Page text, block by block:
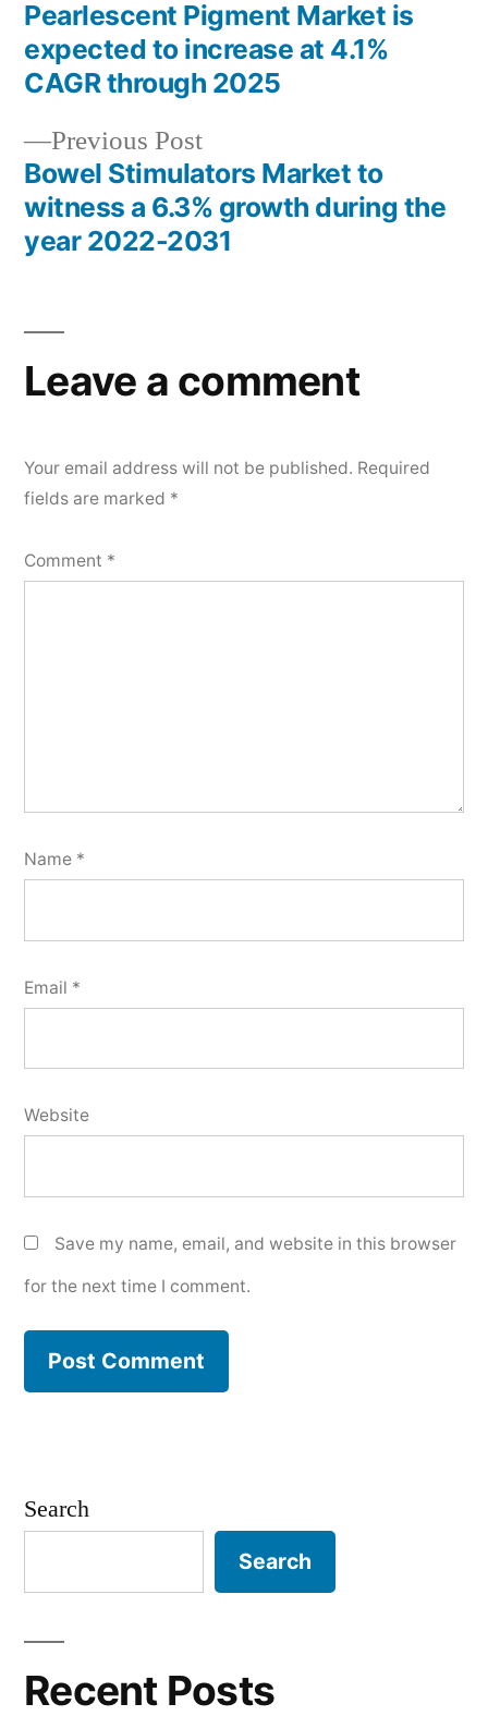
Post
navigation
Previous PostPrevious
post:
Bowel Stimulators Market to
witness a 6.3% growth during the
year 2022-2031
post:
Pearlescent Pigment Market is
expected to increase at 4.1%
CAGR through 2025
Leave a comment
Your email address will not be published. Required
fields are marked *
Comment *
Name *
Email *
Website
Save my name, email, and website in this browser
for the next time I comment.
Search
Search
Recent Posts